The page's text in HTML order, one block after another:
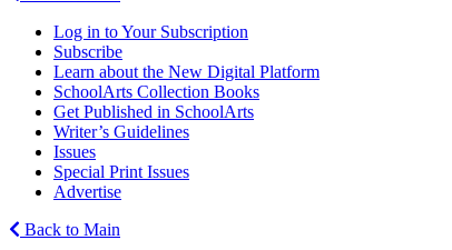
Log in to Your Subscription
Subscribe
Learn about the New Digital Platform
SchoolArts Collection Books
Get Published in SchoolArts
Writer’s Guidelines
Issues
Special Print Issues
Advertise
Back to Main